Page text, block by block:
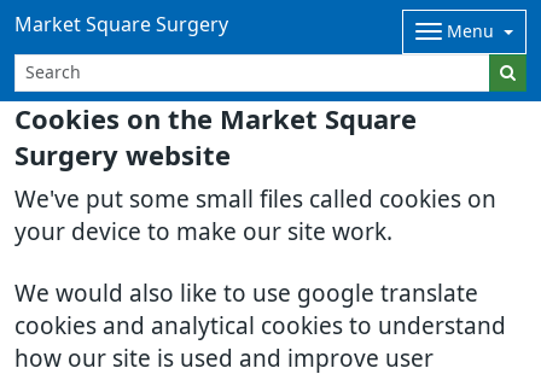
Cookies on the Market Square
Surgery website
We've put some small files called cookies on
your device to make our site work.
We would also like to use google translate
cookies and analytical cookies to understand
how our site is used and improve user
Market Square Surgery Menu